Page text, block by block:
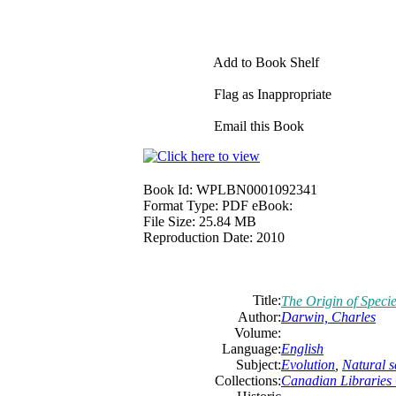
Add to Book Shelf
Flag as Inappropriate
Email this Book
Book Id: WPLBN0001092341
Format Type: PDF eBook:
File Size: 25.84 MB
Reproduction Date: 2010
Title:The Origin of
Author:Darwin, Charles
Volume:
Language:English
Subject:Evolution Natural
Collections:Canadian Libraries